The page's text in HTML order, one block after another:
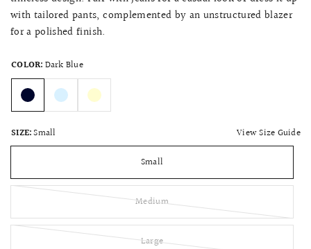
with tailored pants, complemented by an unstructured blazer
for a polished finish.
COLOR: Dark Blue
SIZE:Small View Size Guide
Small
Medium
Large